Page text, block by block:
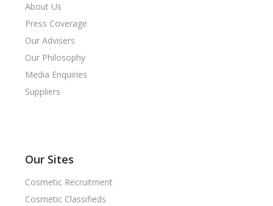
About Us
Press Coverage
Our Advisers
Our Philosophy
Media Enquiries
Suppliers
Our Sites
Cosmetic Recruitment
Cosmetic Classifieds